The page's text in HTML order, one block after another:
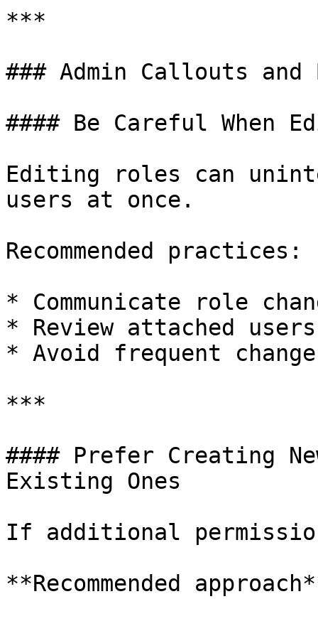
***
### Admin Callouts
#### Be Careful When
Editing roles can
users at once.
Recommended practices:
* Communicate role
* Review attached
* Avoid frequent
***
#### Prefer Creating
Existing Ones
If additional
**Recommended